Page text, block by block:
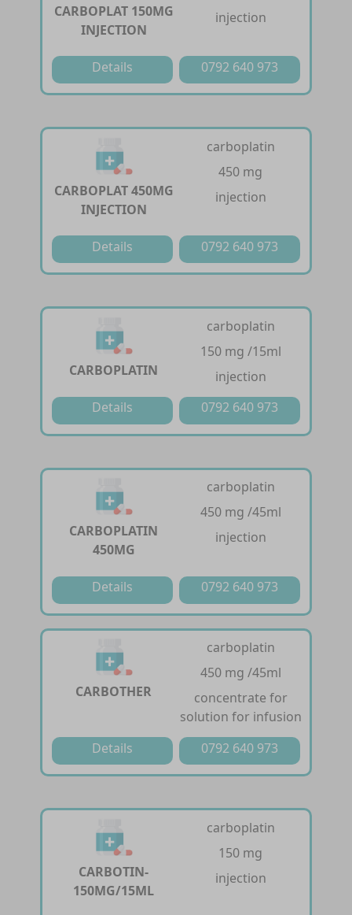
CARBOPLAT 150MG
INJECTION
injection
Details 0792 640 973
CARBOPLAT 450MG
INJECTION
carboplatin
450 mg
injection
Details 0792 640 973
CARBOPLATIN
carboplatin
150 mg /15ml
injection
Details
0792 640 973
CARBOPLATIN
450MG
carboplatin
450 mg /45ml
injection
Details 0792 640 973
CARBOTHER
carboplatin
450 mg /45ml
concentrate for
solution for infusion
Details
0792 640 973
CARBOTIN-
150MG/15ML
carboplatin
150 mg
injection